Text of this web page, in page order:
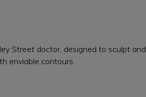
Street doctor, designed to sculpt and
enviable contours.